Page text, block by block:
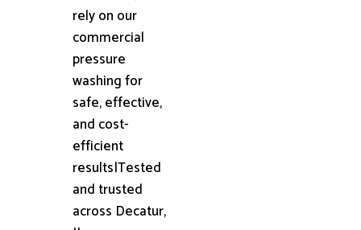
rely on our
commercial
pressure
washing for
safe, effective,
and cost-
efficient
results|Tested
and trusted
across Decatur,